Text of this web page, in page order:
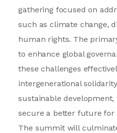
gathering focused on
such as climate change,
human rights. The
to enhance global
these challenges
intergenerational
sustainable
secure a better future for
The summit will